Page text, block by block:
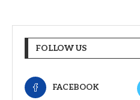
FOLLOW US
FACEBOOK